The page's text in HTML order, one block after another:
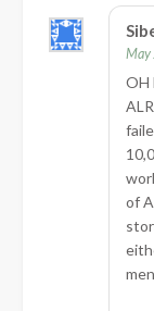
May
OH
of